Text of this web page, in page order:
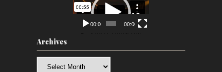
Player
00:00 00:00
Archives